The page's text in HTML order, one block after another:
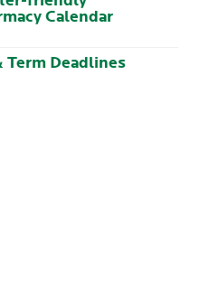
Calendar
Term Deadlines